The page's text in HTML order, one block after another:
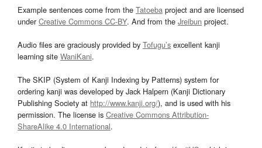
Example sentences come from the Tatoeba project and are licensed
underCreative Commons CC-BY. And from the Jreibun project.
Audio files are graciously provided by Tofugu’s excellent kanji
learning site WaniKani.
The SKIP (System of Kanji Indexing by Patterns) system for
ordering kanji was developed by Jack Halpern (Kanji Dictionary
Publishing Society at http://www.kanji.org/), and is used with his
permission. The license is Creative Commons Attribution-
ShareAlike 4.0 International.